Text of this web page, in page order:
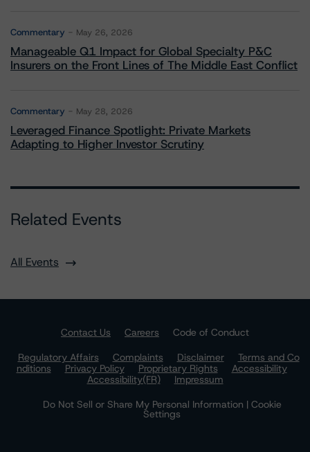
Commentary May 26, 2026
Manageable Q1 Impact for Global Specialty P&C
Insurers on the Front Lines of The Middle East Conflict
Commentary May 28, 2026
Leveraged Finance Spotlight: Private Markets
Adapting to Higher Investor Scrutiny
Related Events
All Events
Contact Us Careers
Code of Conduct
Regulatory Affairs
Complaints Disclaimer
Terms and Co
nditions
Privacy Policy Proprietary Rights
Accessibility
Accessibility(FR)
Impressum
Do Not Sell or Share My Personal Information | Cookie
Settings